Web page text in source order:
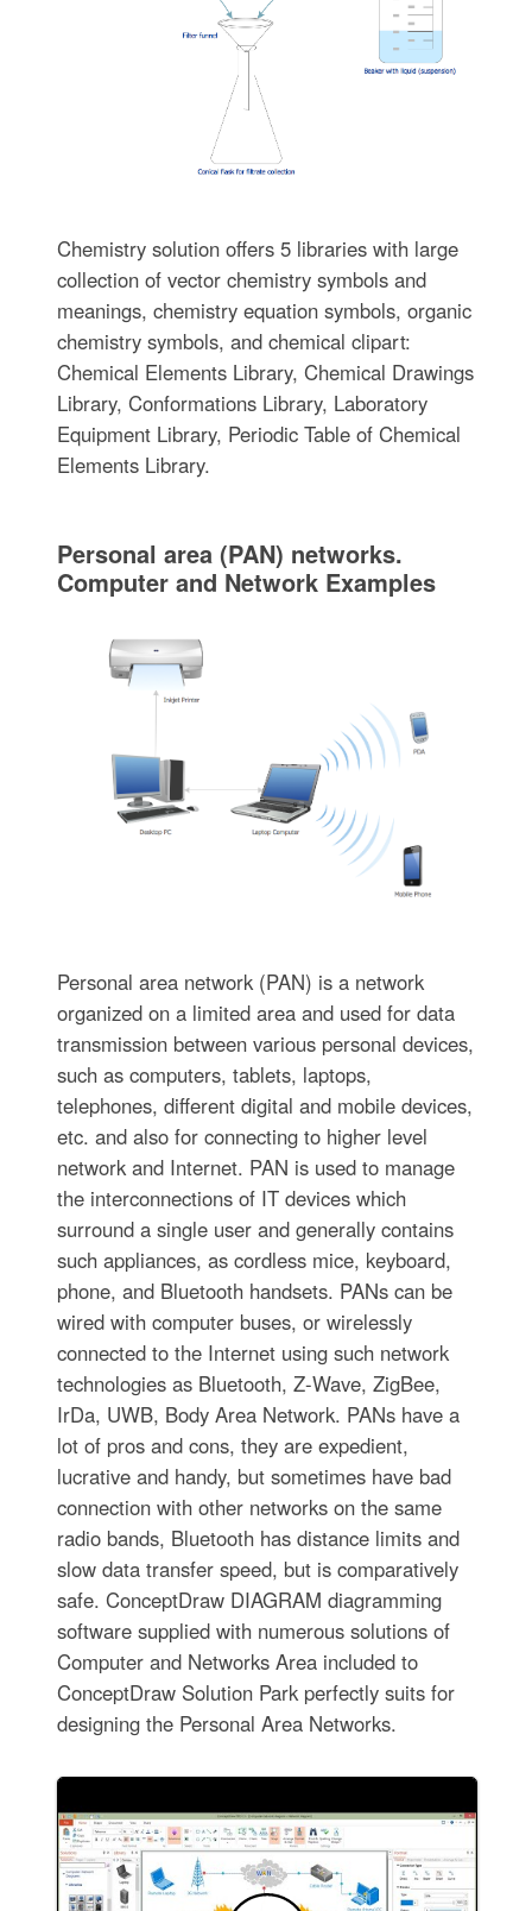
Chemistry solution offers 5 libraries with large
collection of vector chemistry symbols and
meanings, chemistry equation symbols, organic
chemistry symbols, and chemical clipart:
Chemical Elements Library, Chemical Drawings
Library, Conformations Library, Laboratory
Equipment Library, Periodic Table of Chemical
Elements Library.
Personal area (PAN) networks.
Computer and Network Examples
Personal area network (PAN) is a network
organized on a limited area and used for data
transmission between various personal devices,
such as computers, tablets, laptops,
telephones, different digital and mobile devices,
etc. and also for connecting to higher level
network and Internet. PAN is used to manage
the interconnections of IT devices which
surround a single user and generally contains
such appliances, as cordless mice, keyboard,
phone, and Bluetooth handsets. PANs can be
wired with computer buses, or wirelessly
connected to the Internet using such network
technologies as Bluetooth, Z-Wave, ZigBee,
IrDa, UWB, Body Area Network. PANs have a
lot of pros and cons, they are expedient,
lucrative and handy, but sometimes have bad
connection with other networks on the same
radio bands, Bluetooth has distance limits and
slow data transfer speed, but is comparatively
safe. ConceptDraw DIAGRAM diagramming
software supplied with numerous solutions of
Computer and Networks Area included to
ConceptDraw Solution Park perfectly suits for
designing the Personal Area Networks.